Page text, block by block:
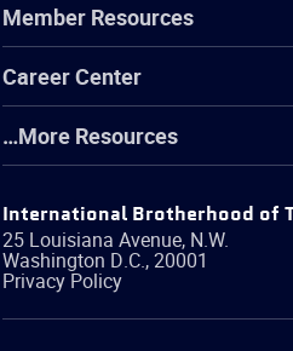
Member Resources
Career Center
…More Resources
International Brotherhood of
25 Louisiana Avenue, N.W.
Washington D.C.,20001
Privacy Policy